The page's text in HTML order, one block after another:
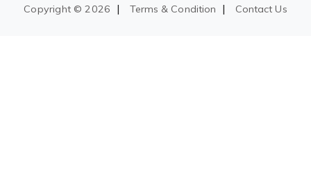
Copyright ©2026 | Terms & Condition | Contact Us